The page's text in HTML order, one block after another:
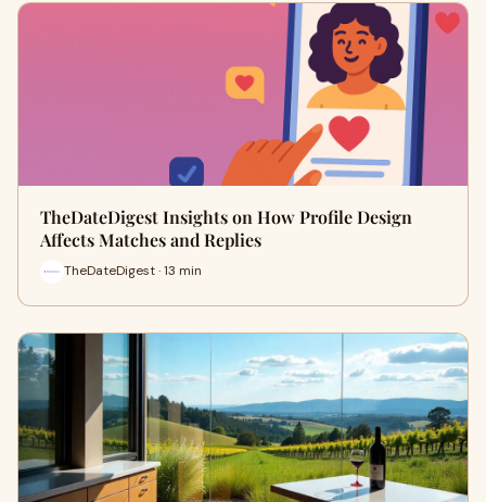
TheDateDigest Insights on How Profile Design
Affects Matches and Replies
TheDateDigest · 13 min